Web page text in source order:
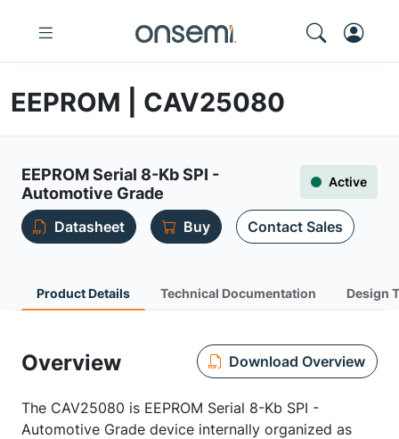
EEPROM | CAV25080
EEPROM Serial 8-Kb SPI -
Automotive Grade
Active
Datasheet Buy Contact Sales
Product Details Technical Documentation Design
Overview Download Overview
The CAV25080 is EEPROM Serial 8-Kb SPI -
Automotive Grade device internally organized as